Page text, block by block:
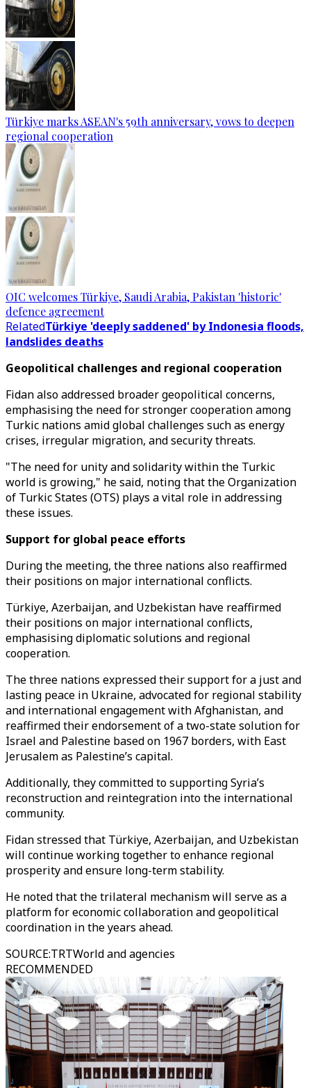
Türkiye marks ASEAN's 59th anniversary, vows to deepen
regional cooperation
OIC welcomes Türkiye, Saudi Arabia, Pakistan 'historic'
defence agreement
RelatedTürkiye 'deeply saddened' by Indonesia floods,
landslides deaths
Geopolitical challenges and regional cooperation
Fidan also addressed broader geopolitical concerns,
emphasising the need for stronger cooperation among
Turkic nations amid global challenges such as energy
crises, irregular migration, and security threats.
"The need for unity and solidarity within the Turkic
world is growing," he said, noting that the Organization
of Turkic States (OTS) plays a vital role in addressing
these issues.
Support for global peace efforts
During the meeting, the three nations also reaffirmed
their positions on major international conflicts.
Türkiye, Azerbaijan, and Uzbekistan have reaffirmed
their positions on major international conflicts,
emphasising diplomatic solutions and regional
cooperation.
The three nations expressed their support for a just and
lasting peace in Ukraine, advocated for regional stability
and international engagement with Afghanistan, and
reaffirmed their endorsement of a two-state solution for
Israel and Palestine based on 1967 borders, with East
Jerusalem as Palestine’s capital.
Additionally, they committed to supporting Syria’s
reconstruction and reintegration into the international
community.
Fidan stressed that Türkiye, Azerbaijan, and Uzbekistan
will continue working together to enhance regional
prosperity and ensure long-term stability.
He noted that the trilateral mechanism will serve as a
platform for economic collaboration and geopolitical
coordination in the years ahead.
SOURCE:TRTWorld and agencies
RECOMMENDED